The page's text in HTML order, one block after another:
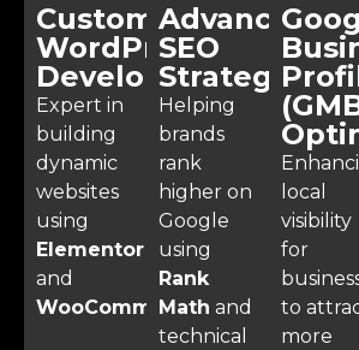
Custom
WordPress
Development
Expert in
building
dynamic
websites
using
Elementor
and
WooCommerce.
Advanced
SEO
Strategy
Helping
brands
rank
higher on
Google
using
Rank
Math and
technical
local
visibility
for
to
more